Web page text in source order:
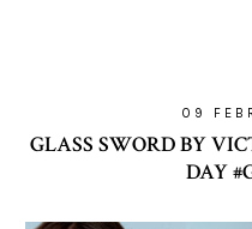
09
GLASS SWORD BY
DAY